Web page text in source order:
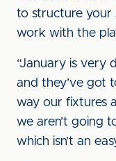
to structure your
work with the
“January is very
and they’ve got
way our fixtures
we aren’t going
which isn’t an